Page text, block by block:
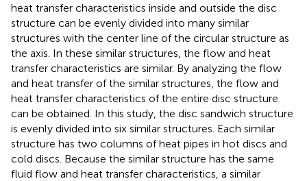
heat transfer characteristics inside and outside the disc
structure can be evenly divided into many similar
structures with the center line of the circular structure as
the axis. In these similar structures, the flow and heat
transfer characteristics are similar. By analyzing the flow
and heat transfer of the similar structures, the flow and
heat transfer characteristics of the entire disc structure
can be obtained. In this study, the disc sandwich structure
is evenly divided into six similar structures. Each similar
structure has two columns of heat pipes in hot discs and
cold discs. Because the similar structure has the same
fluid flow and heat transfer characteristics, a similar